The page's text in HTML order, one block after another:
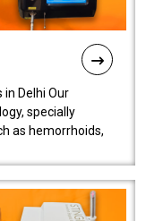
Delhi Our
specially
as hemorrhoids,